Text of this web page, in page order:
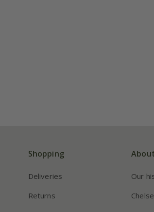
Shopping
Deliveries
Returns
Our